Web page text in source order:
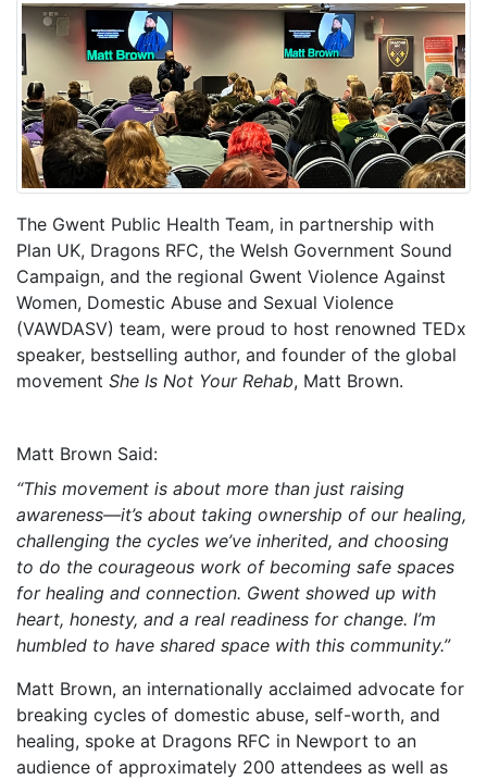
The Gwent Public Health Team, in partnership with
Plan UK, Dragons RFC, the Welsh Government Sound
Campaign, and the regional Gwent Violence Against
Women, Domestic Abuse and Sexual Violence
(VAWDASV) team, were proud to host renowned TEDx
speaker, bestselling author, and founder of the global
movement She Is Not Your Rehab, Matt Brown.
Matt Brown Said:
“This movement is about more than just raising
awareness—it’s about taking ownership of our healing,
challenging the cycles we’ve inherited, and choosing
to do the courageous work of becoming safe spaces
for healing and connection. Gwent showed up with
heart, honesty, and a real readiness for change. I’m
humbled to have shared space with this community.”
Matt Brown, an internationally acclaimed advocate for
breaking cycles of domestic abuse, self-worth, and
healing, spoke at Dragons RFC in Newport to an
audience of approximately 200 attendees as well as